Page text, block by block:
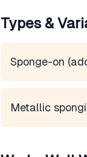
Types &
Sponge-on
Metallic